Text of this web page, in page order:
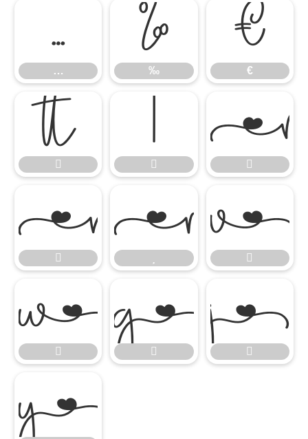
…
…
‰
‰
€
€



 


 







